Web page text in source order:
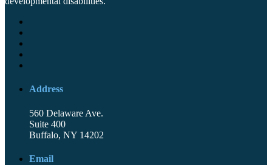
Address
560 Delaware Ave.
Suite 400
Buffalo, NY 14202
Email